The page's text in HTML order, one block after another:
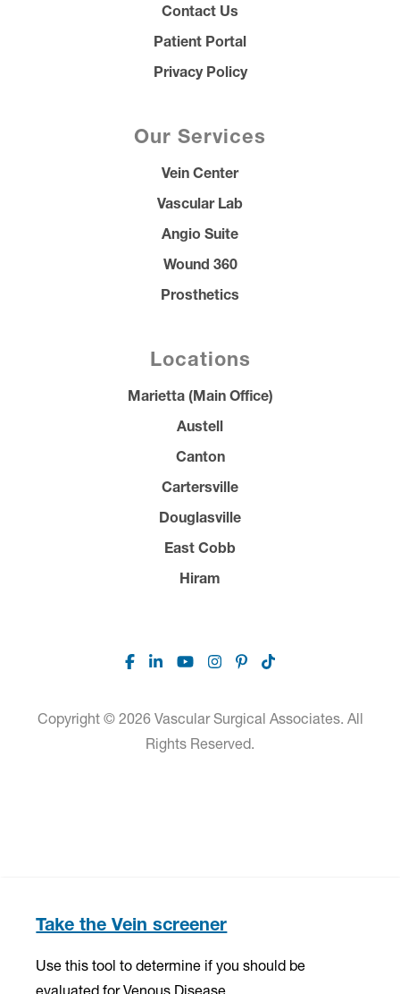
Contact Us
Patient Portal
Privacy Policy
Our Services
Vein Center
Vascular Lab
Angio Suite
Wound 360
Prosthetics
Locations
Marietta (Main Office)
Austell
Canton
Cartersville
Douglasville
East Cobb
Hiram
Facebook
LinkedinYoutubeInstagram
Pinterest
TikTok
Copyright © 2026 Vascular Surgical Associates. All
Rights Reserved.
Take the Vein screener
Use this tool to determine if you should be
evaluated for Venous Disease.